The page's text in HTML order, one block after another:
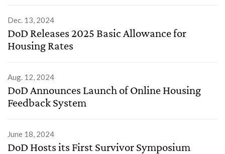
Dec. 13, 2024
DoD Releases 2025 Basic Allowance for
Housing Rates
Aug. 12, 2024
DoD Announces Launch of Online Housing
Feedback System
June 18, 2024
DoD Hosts its First Survivor Symposium